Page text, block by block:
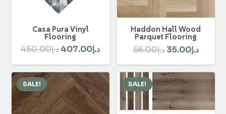
Casa Pura Vinyl
Flooring
د.إ450.00
Original
price
was:
د.إ407.00
Current
price
is:
د.إ407.00.
Haddon Hall Wood
Parquet Flooring
د.إ56.00
Original
price
was:
د.إ35.00
price
SALE! SALE!